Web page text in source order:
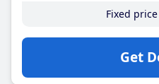
Fixed
Get